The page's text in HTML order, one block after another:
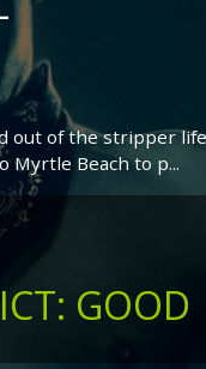
out of the stripper
Myrtle Beach to p...
GOOD